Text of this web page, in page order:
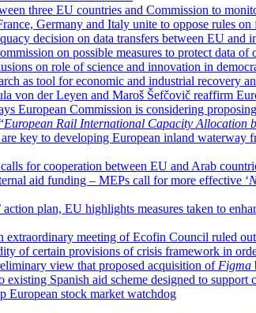
three EU countries and Commission to
Germany and Italy unite to oppose rules on
decision on data transfers between EU and
on possible measures to protect data
on role of science and innovation in
as tool for economic and industrial recovery
von der Leyen and Maroš Šefčovič reaffirm
European Commission is considering
European Rail International Capacity Allocation
key to developing European inland waterway
for cooperation between EU and Arab
aid funding – MEPs call for more effective ‘
action plan, EU highlights measures taken to
extraordinary meeting of Ecofin Council ruled out
of certain provisions of crisis framework in
view that proposed acquisition of Figma
existing Spanish aid scheme designed to support
European stock market watchdog